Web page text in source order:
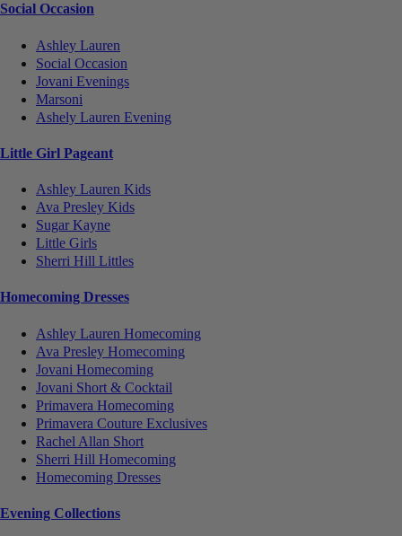
Social Occasion
Ashley Lauren
Social Occasion
Jovani Evenings
Marsoni
Ashely Lauren Evening
Little Girl Pageant
Ashley Lauren Kids
Ava Presley Kids
Sugar Kayne
Little Girls
Sherri Hill Littles
Homecoming Dresses
Ashley Lauren Homecoming
Ava Presley Homecoming
Jovani Homecoming
Jovani Short & Cocktail
Primavera Homecoming
Primavera Couture Exclusives
Rachel Allan Short
Sherri Hill Homecoming
Homecoming Dresses
Evening Collections